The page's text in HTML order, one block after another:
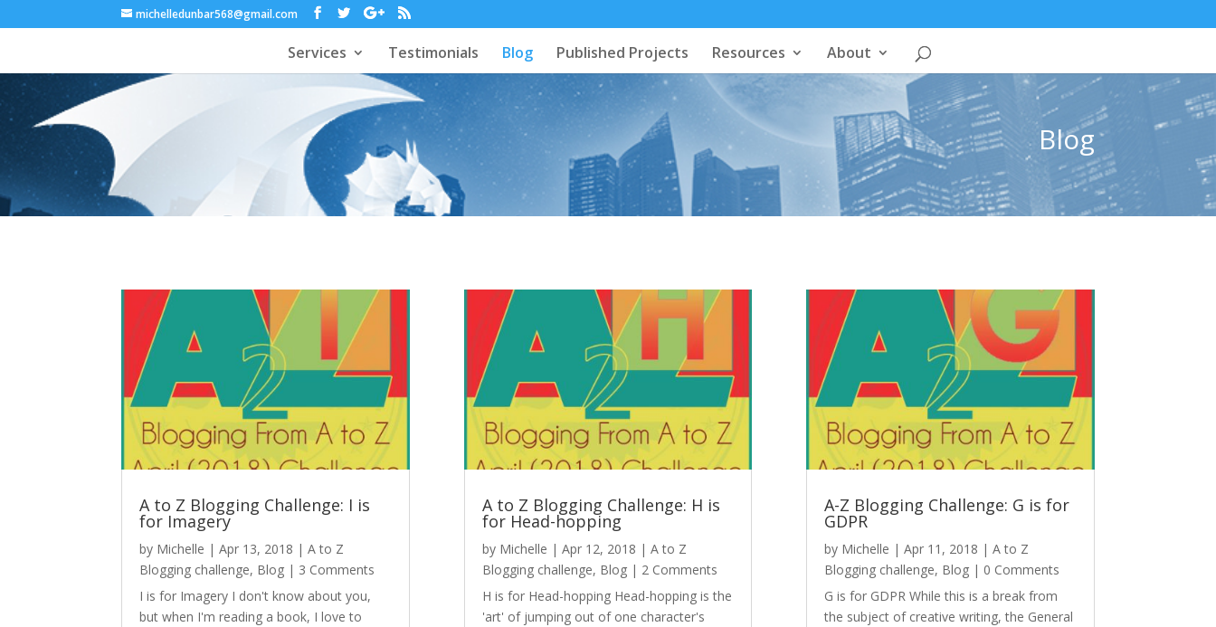
michelledunbar568@gmail.com
Services Testimonials Blog Published Projects Resources About
Blog
A to Z Blogging Challenge: I is
for Imagery
by Michelle |Apr 13, 2018 |A to Z
Blogging challenge, Blog | 3 Comments
I is for Imagery I don't know about you,
but when I'm reading a book, I love to
A to Z Blogging Challenge: H is
for Head-hopping
by Michelle | Apr 12, 2018 | A to Z
Blogging challenge, Blog| 2 Comments
H is for Head-hopping Head-hopping is the
'art' of jumping out of one character's
A-Z Blogging Challenge: G is for
GDPR
by Michelle | Apr 11, 2018 | A to Z
Blogging challenge, Blog| 0 Comments
G is for GDPR While this is a break from
the subject of creative writing, the General